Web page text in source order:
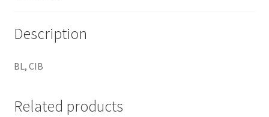
Description
BL, CIB
Related products